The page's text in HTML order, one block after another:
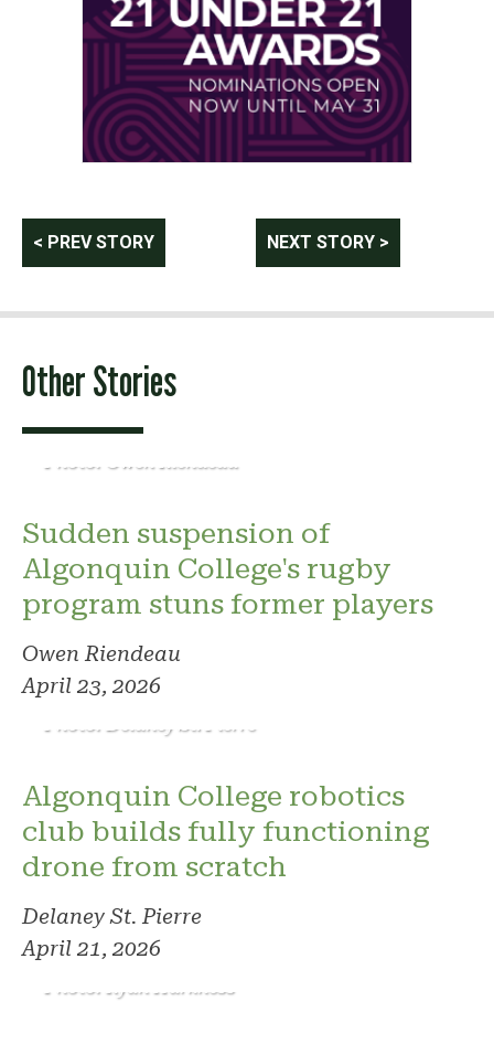
Post
navigation
< PREV STORY NEXT STORY >
Other Stories
Sudden suspension of
Algonquin College's rugby
program stuns former players
Owen Riendeau
April 23, 2026
Algonquin College robotics
club builds fully functioning
drone from scratch
Delaney St. Pierre
April 21, 2026